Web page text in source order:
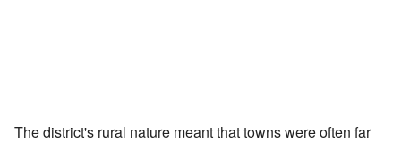
The district's rural nature meant that towns were often far